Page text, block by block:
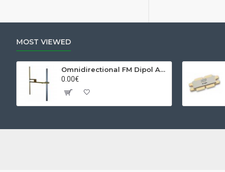
MOST VIEWED
Omnidirectional FM Dipol Antenna
0.00€